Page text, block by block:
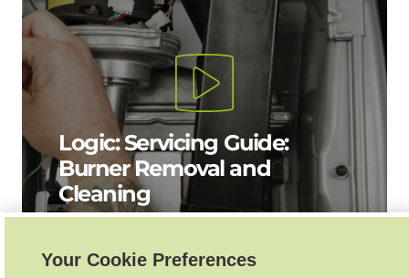
Logic: Servicing Guide:
Burner Removal and
Cleaning
Your Cookie Preferences